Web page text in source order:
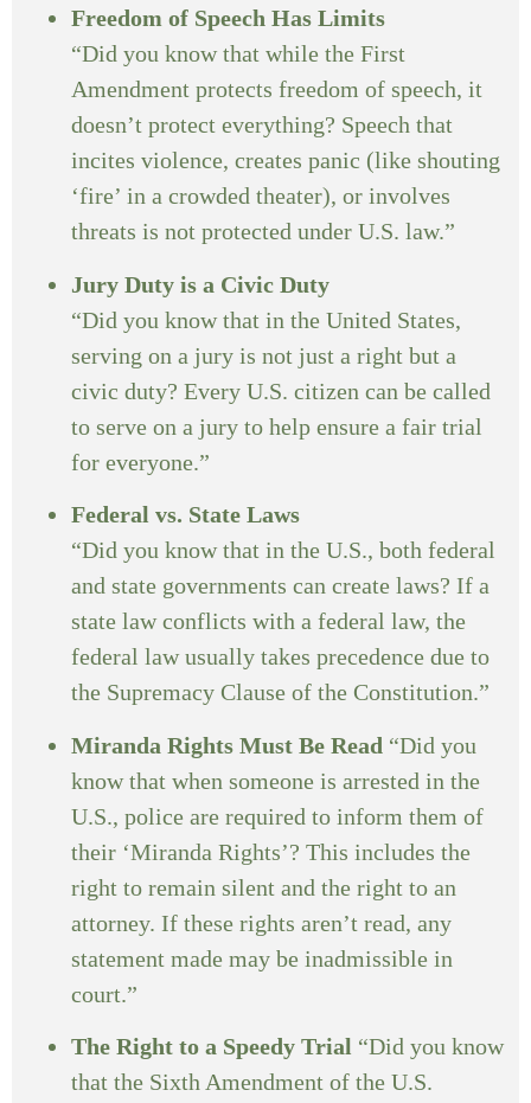
Freedom of Speech Has Limits
“Did you know that while the First
Amendment protects freedom of speech, it
doesn’t protect everything? Speech that
incites violence, creates panic (like shouting
‘fire’ in a crowded theater), or involves
threats is not protected under U.S. law.”
Jury Duty is a Civic Duty
“Did you know that in the United States,
serving on a jury is not just a right but a
civic duty? Every U.S. citizen can be called
to serve on a jury to help ensure a fair trial
for everyone.”
Federal vs. State Laws
“Did you know that in the U.S., both federal
and state governments can create laws? If a
state law conflicts with a federal law, the
federal law usually takes precedence due to
the Supremacy Clause of the Constitution.”
Miranda Rights Must Be Read “Did you
know that when someone is arrested in the
U.S., police are required to inform them of
their ‘Miranda Rights’? This includes the
right to remain silent and the right to an
attorney. If these rights aren’t read, any
statement made may be inadmissible in
court.”
The Right to a Speedy Trial “Did you know
that the Sixth Amendment of the U.S.